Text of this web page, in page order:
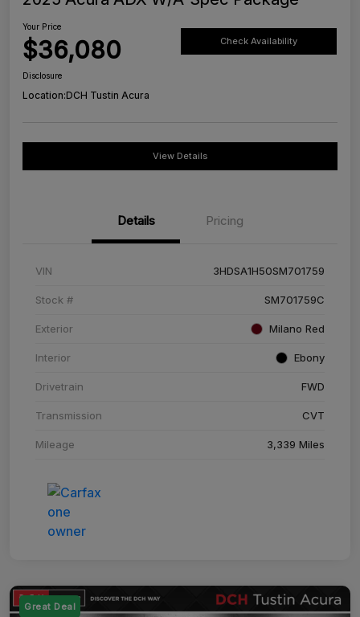
Your Price
$36,080 Check Availability
Disclosure
Location:DCH Tustin Acura
View Details
Details Pricing
VIN 3HDSA1H50SM701759
Stock # SM701759C
Exterior Milano Red
Interior Ebony
Drivetrain FWD
Transmission CVT
Mileage 3,339 Miles
Great Deal